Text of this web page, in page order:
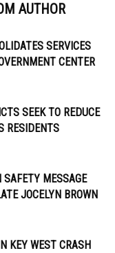
AUTHOR
SERVICES
CENTER
SEEK TO REDUCE
RESIDENTS
SAFETY MESSAGE
JOCELYN BROWN
KEY WEST CRASH